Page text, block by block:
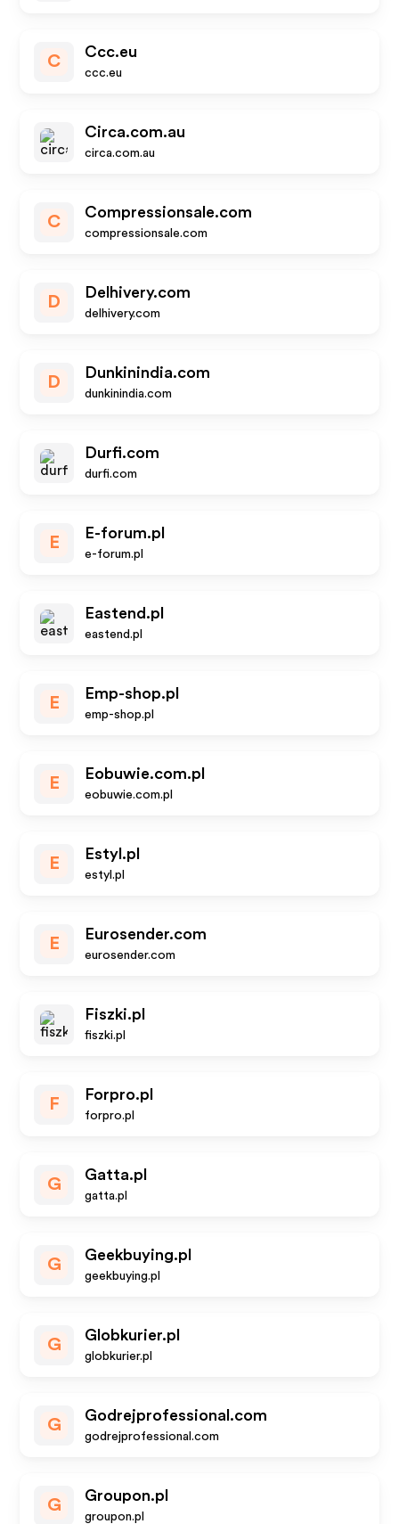
C
Ccc.eu
ccc.eu
Circa.com.au
circa.com.au
C
Compressionsale.com
compressionsale.com
D
Delhivery.com
delhivery.com
D
Dunkinindia.com
dunkinindia.com
Durfi.com
durfi.com
E
E-forum.pl
e-forum.pl
Eastend.pl
eastend.pl
E
Emp-shop.pl
emp-shop.pl
E
Eobuwie.com.pl
eobuwie.com.pl
E
Estyl.pl
estyl.pl
E
Eurosender.com
eurosender.com
Fiszki.pl
fiszki.pl
F
Forpro.pl
forpro.pl
G
Gatta.pl
gatta.pl
G
Geekbuying.pl
geekbuying.pl
G
Globkurier.pl
globkurier.pl
G
Godrejprofessional.com
godrejprofessional.com
G
Groupon.pl
groupon.pl